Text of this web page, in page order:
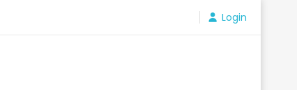
Login